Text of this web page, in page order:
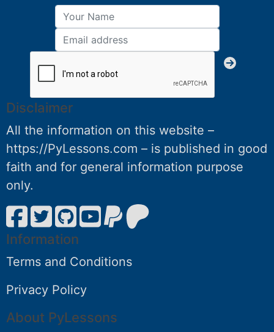
Disclaimer
All the information on this website –
https://PyLessons.com – is published in good
faith and for general information purpose
only.
Information
Terms and Conditions
Privacy Policy
About PyLessons